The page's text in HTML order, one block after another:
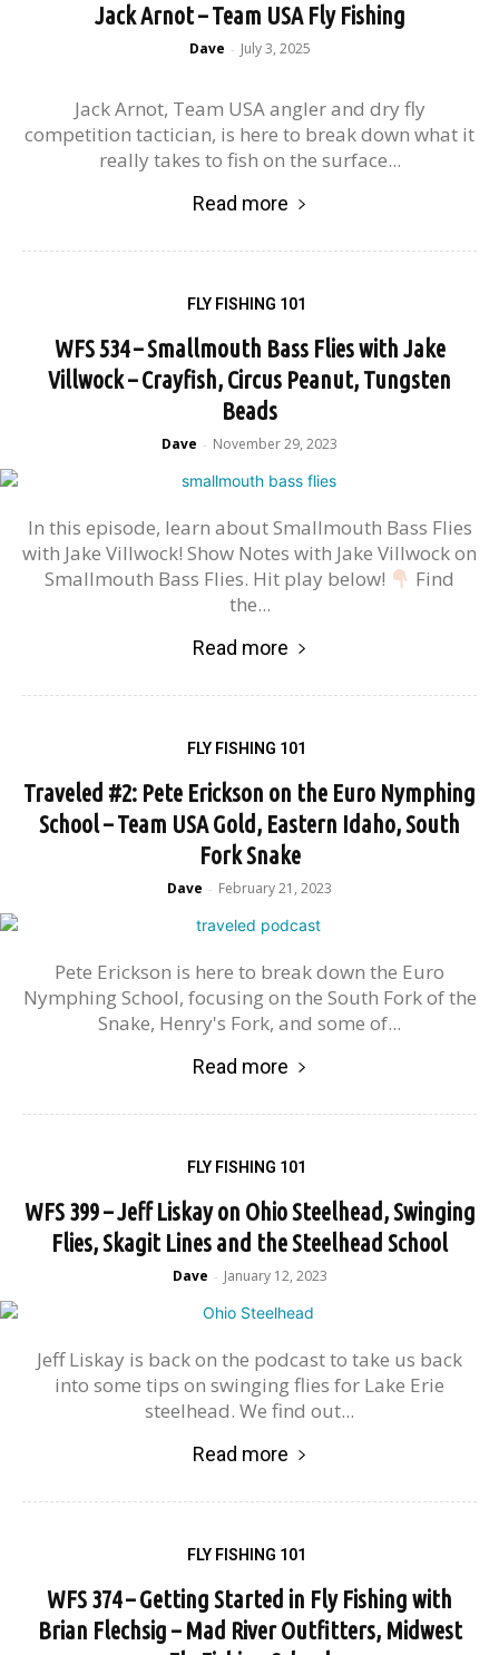
Jack Arnot – Team USA Fly Fishing
Dave - July 3, 2025
Jack Arnot, Team USA angler and dry fly
competition tactician, is here to break down what it
really takes to fish on the surface...
Read more
FLY FISHING 101
WFS 534 – Smallmouth Bass Flies with Jake
Villwock – Crayfish, Circus Peanut, Tungsten
Beads
Dave - November 29, 2023
In this episode, learn about Smallmouth Bass Flies
with Jake Villwock! Show Notes with Jake Villwock on
Smallmouth Bass Flies. Hit play below!
Find
the...
Read more
FLY FISHING 101
Traveled #2: Pete Erickson on the Euro Nymphing
School – Team USA Gold, Eastern Idaho, South
Fork Snake
Dave - February 21, 2023
Pete Erickson is here to break down the Euro
Nymphing School, focusing on the South Fork of the
Snake, Henry's Fork, and some of...
Read more
FLY FISHING 101
WFS 399 – Jeff Liskay on Ohio Steelhead, Swinging
Flies, Skagit Lines and the Steelhead School
Dave - January 12, 2023
Jeff Liskay is back on the podcast to take us back
into some tips on swinging flies for Lake Erie
steelhead. We find out...
Read more
FLY FISHING 101
WFS 374 – Getting Started in Fly Fishing with
Brian Flechsig – Mad River Outfitters, Midwest